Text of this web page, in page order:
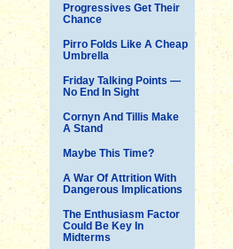
Progressives Get Their
Chance
Pirro Folds Like A Cheap
Umbrella
Friday Talking Points —
No End In Sight
Cornyn And Tillis Make
A Stand
Maybe This Time?
A War Of Attrition With
Dangerous Implications
The Enthusiasm Factor
Could Be Key In
Midterms